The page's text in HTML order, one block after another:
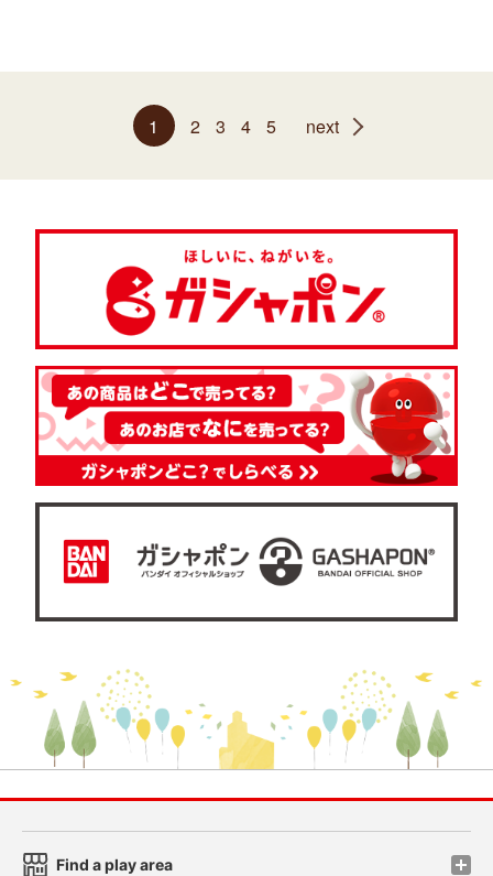
1 2 3 4 5 next
Find a play area